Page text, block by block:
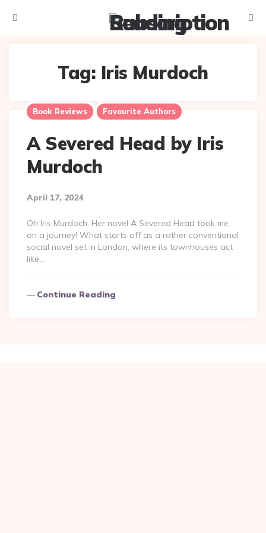
Tag: Iris Murdoch
Book Reviews Favourite Authors
A Severed Head by Iris
Murdoch
April 17, 2024
Oh Iris Murdoch. Her novel A Severed Head took me
on a journey! What starts off as a rather conventional
social novel set in London, where its townhouses act
like…
Continue Reading